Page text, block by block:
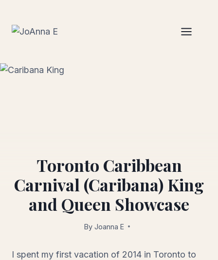
content
Toronto Caribbean
Carnival (Caribana) King
and Queen Showcase
By Joanna EAugust 4, 2014
I spent my first vacation of 2014 in Toronto to